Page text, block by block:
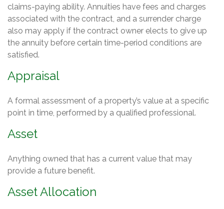
claims-paying ability. Annuities have fees and charges
associated with the contract, and a surrender charge
also may apply if the contract owner elects to give up
the annuity before certain time-period conditions are
satisfied.
Appraisal
A formal assessment of a property’s value at a specific
point in time, performed by a qualified professional.
Asset
Anything owned that has a current value that may
provide a future benefit.
Asset Allocation